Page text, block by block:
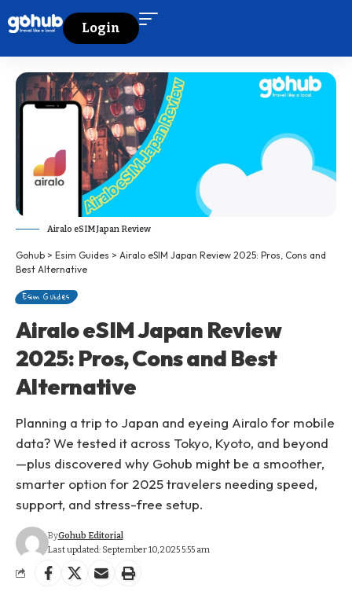
Login
Airalo eSIM Japan Review
Gohub > Esim Guides > Airalo eSIM Japan Review 2025: Pros, Cons and
Best Alternative
Esim Guides
Airalo eSIM Japan Review
2025: Pros, Cons and Best
Alternative
Planning a trip to Japan and eyeing Airalo for mobile
data? We tested it across Tokyo, Kyoto, and beyond
—plus discovered why Gohub might be a smoother,
smarter option for 2025 travelers needing speed,
support, and stress-free setup.
Last updated: September 10, 2025 5:55 am
ByGohub Editorial